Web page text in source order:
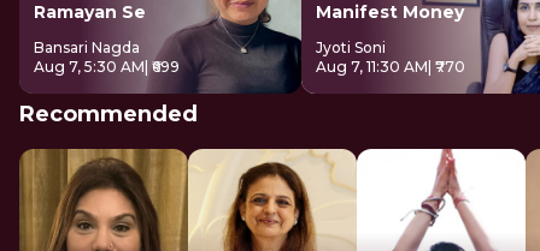
Ramayan Se
Bansari Nagda
Aug 7, 5:30 AM | ₹699
Manifest Money
Jyoti Soni
Aug 7, 11:30 AM | ₹770
Recommended